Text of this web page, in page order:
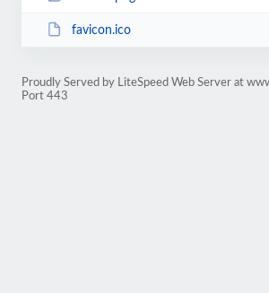
favicon.ico
Proudly Served by LiteSpeed Web Server at
Port 443